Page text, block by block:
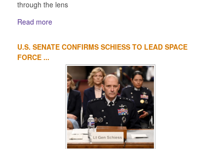
through the lens
Read more
U.S. SENATE CONFIRMS SCHIESS TO LEAD SPACE
FORCE ...